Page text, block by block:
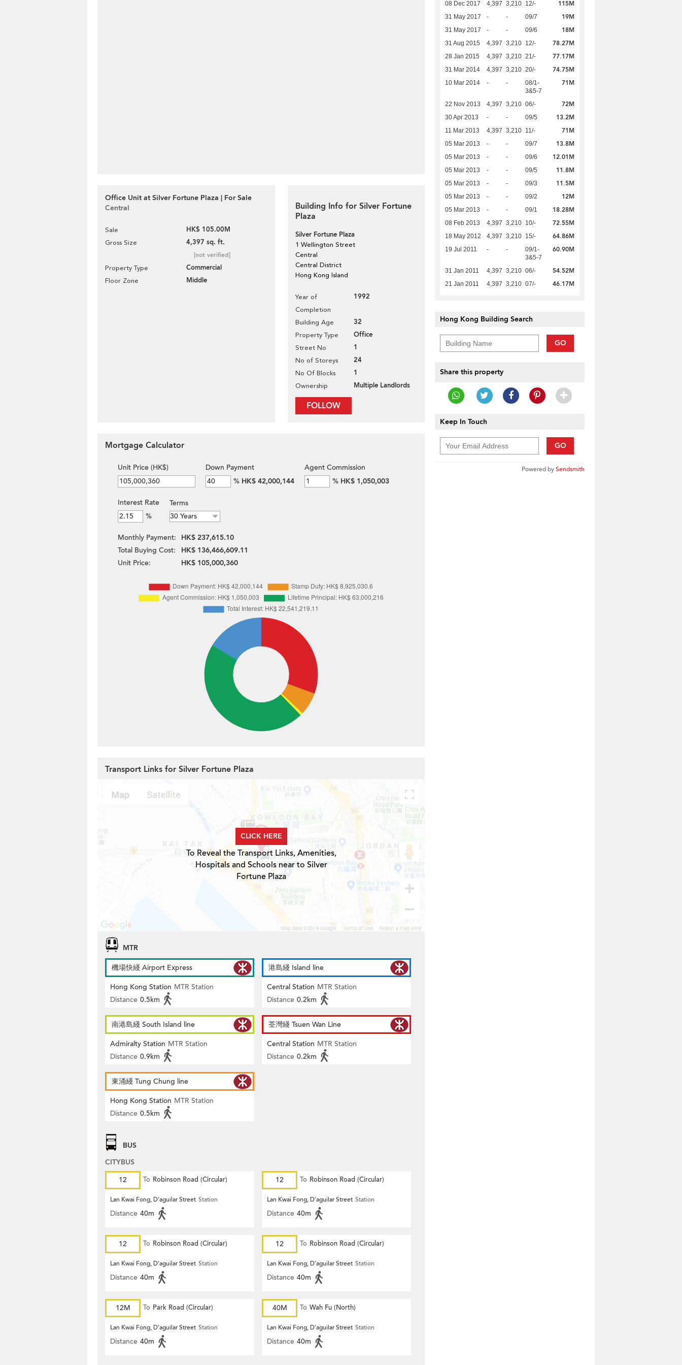
Office Unit at Silver Fortune Plaza | For Sale
Central
Sale HK$ 105.00M
Gross Size 4,397 sq. ft.
[not verified]
Property Type Commercial
Floor Zone Middle
Building Info for Silver Fortune
Plaza
Silver Fortune Plaza
1 Wellington Street
Central
Central District
Hong Kong Island
Year of
Completion
1992
Building Age 32
Property Type Office
Street No 1
No of Storeys 24
No Of Blocks 1
Ownership Multiple Landlords
FOLLOW
08 Dec 2017 4,397 3,210 12/- 115M
31 May 2017 - - 09/7 19M
31 May 2017 - - 09/6 18M
31 Aug 2015 4,397 3,210 12/- 78.27M
28 Jan 2015 4,397 3,210 21/- 77.17M
31 Mar 2014 4,397 3,210 20/- 74.75M
10 Mar 2014 - -
08/1-
3&5-7
71M
22 Nov 2013 4,397 3,210 06/- 72M
30 Apr 2013 - - 09/5 13.2M
11 Mar 2013 4,397 3,210 11/- 71M
05 Mar 2013 - - 09/7 13.8M
05 Mar 2013 - - 09/6 12.01M
05 Mar 2013 - - 09/5 11.8M
05 Mar 2013 - - 09/3 11.5M
05 Mar 2013 - - 09/2 12M
05 Mar 2013 - - 09/1 18.28M
08 Feb 2013 4,397 3,210 10/- 72.55M
18 May 2012 4,397 3,210 15/- 64.86M
19 Jul 2011 - -
09/1-
3&5-7
60.90M
31 Jan 2011 4,397 3,210 06/- 54.52M
21 Jan 2011 4,397 3,210 07/- 46.17M
Hong Kong Building Search
GO
Share this property
Keep In Touch
GO
Powered bySendsmith
Mortgage Calculator
Unit Price (HK$)
Down Payment
% HK$ 42,000,144
Agent Commission
% HK$ 1,050,003
Interest Rate
%
Terms
Monthly Payment:
HK$ 237,615.10
Total Buying Cost:
HK$ 136,466,609.11
Unit Price:
HK$ 105,000,360
Transport Links for Silver Fortune Plaza
CLICK HERE
To Reveal the Transport Links, Amenities,
Hospitals and Schools near to Silver
Fortune Plaza
MTR
機場快綫 Airport Express
Hong Kong Station MTR Station
Distance 0.5km
港島綫 Island line
Central Station MTR Station
Distance 0.2km
南港島綫 South Island line
Admiralty Station MTR Station
Distance 0.9km
荃灣綫 Tsuen Wan Line
Central Station MTR Station
Distance 0.2km
東涌綫 Tung Chung line
Hong Kong Station MTR Station
Distance 0.5km
BUS
CITYBUS
12
To Robinson Road (Circular)
Lan Kwai Fong, D'aguilar Street Station
Distance 40m
12 To Robinson Road (Circular)
Lan Kwai Fong, D'aguilar Street Station
Distance 40m
12 To Robinson Road (Circular)
Lan Kwai Fong, D'aguilar Street Station
Distance 40m
12 To Robinson Road (Circular)
Lan Kwai Fong, D'aguilar Street Station
Distance 40m
12M To Park Road (Circular)
Lan Kwai Fong, D'aguilar Street Station
Distance 40m
40M To Wah Fu (North)
Lan Kwai Fong, D'aguilar Street Station
Distance 40m